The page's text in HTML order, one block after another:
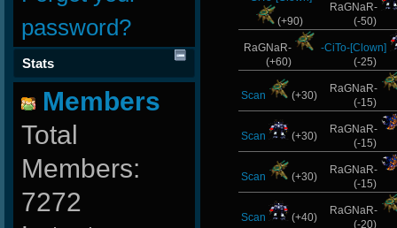
password?
Stats
Members
Total
Members:
7272
(+90)
RaGNaR-
(-50)
RaGNaR-
(+60)
-CiTo-[Clown]
(-25)
Scan (+30)
RaGNaR-
(-15)
Scan (+30)
RaGNaR-
(-15)
Scan (+30)
RaGNaR-
(-15)
Scan (+40)
RaGNaR-
(-20)